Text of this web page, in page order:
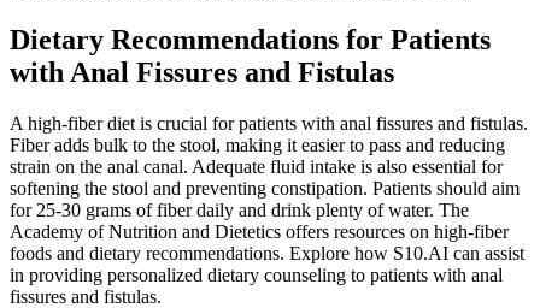
Dietary Recommendations for Patients
with Anal Fissures and Fistulas
A high-fiber diet is crucial for patients with anal fissures and fistulas.
Fiber adds bulk to the stool, making it easier to pass and reducing
strain on the anal canal. Adequate fluid intake is also essential for
softening the stool and preventing constipation. Patients should aim
for 25-30 grams of fiber daily and drink plenty of water. The
Academy of Nutrition and Dietetics offers resources on high-fiber
foods and dietary recommendations. Explore how S10.AI can assist
in providing personalized dietary counseling to patients with anal
fissures and fistulas.